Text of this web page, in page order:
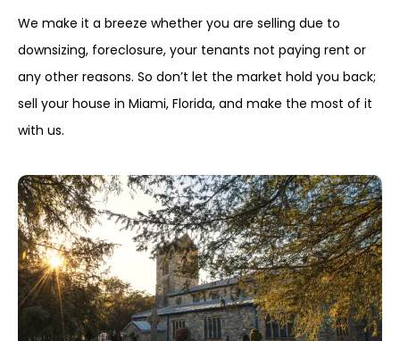
We make it a breeze whether you are selling due to
downsizing, foreclosure, your tenants not paying rent or
any other reasons. So don’t let the market hold you back;
sell your house in Miami, Florida, and make the most of it
with us.